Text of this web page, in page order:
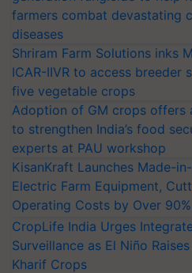
farmers combat devastating
diseases
Shriram Farm Solutions inks
ICAR-IIVR to access breeder
five vegetable crops
Adoption of GM crops offers
to strengthen India’s food
experts at PAU workshop
KisanKraft Launches Made-
Electric Farm Equipment,
Operating Costs by Over 90%
CropLife India Urges
Surveillance as El Niño
Kharif Crops